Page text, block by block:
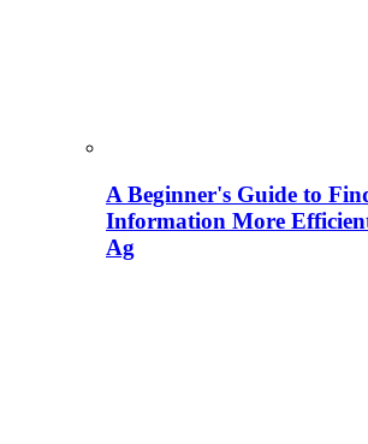
A Beginner's Guide to
Information More
Ag